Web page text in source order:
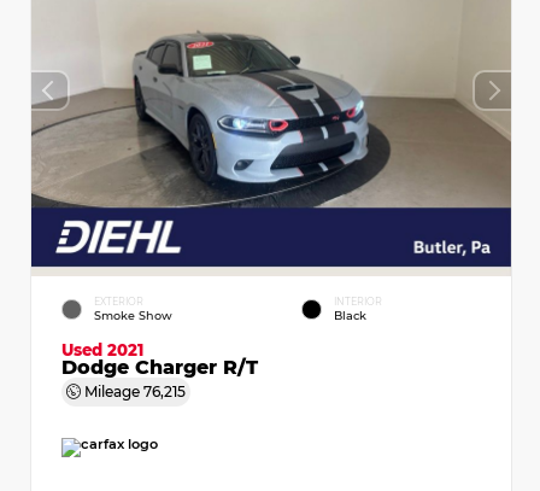
EXTERIOR
Smoke Show
INTERIOR
Black
Used 2021
Dodge Charger R/T
Mileage 76,215